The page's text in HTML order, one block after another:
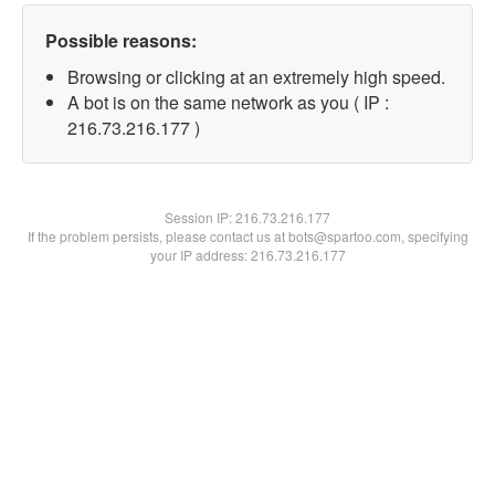
Possible reasons:
Browsing or clicking at an extremely high speed.
A bot is on the same network as you ( IP :
216.73.216.177 )
Session IP:216.73.216.177
If the problem persists, please contact us at bots@spartoo.com, specifying
your IP address: 216.73.216.177